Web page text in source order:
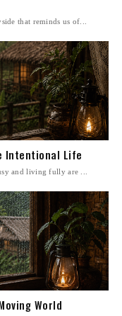
that reminds us of...
Intentional Life
and living fully are ...
World